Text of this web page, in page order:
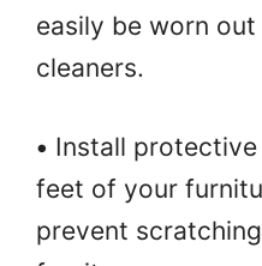
easily be worn
cleaners.
• Install
feet of your
prevent